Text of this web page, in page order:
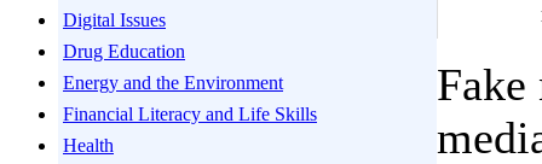
Digital Issues
Drug Education
Energy and the Environment
Financial Literacy and Life Skills
Health